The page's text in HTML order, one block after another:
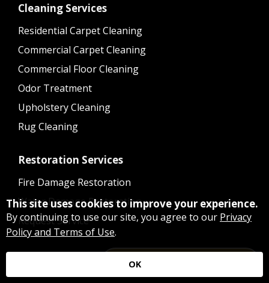
Cleaning Services
Residential Carpet Cleaning
Commercial Carpet Cleaning
Commercial Floor Cleaning
Odor Treatment
Upholstery Cleaning
Rug Cleaning
Restoration Services
Fire Damage Restoration
Water Damage Restoration
Request Service
Ready to Schedule a Service?
This site uses cookies to improve your experience.
By continuing to use our site, you agree to our Privacy
Policy and Terms of Use.
OK